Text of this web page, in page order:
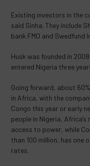
Existing investors in the
said Sinha. They include
bank FMO and Swedfund
Husk was founded in
entered Nigeria three
Going forward, about
in Africa, with the
Congo this year or early
people in Nigeria,
access to power, while
than 100 million, has one
rates.